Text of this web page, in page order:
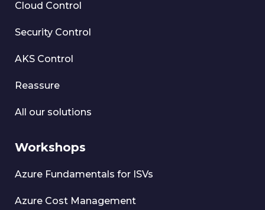
Cloud Control
Security Control
AKS Control
Reassure
All our solutions
Workshops
Azure Fundamentals for ISVs
Azure Cost Management